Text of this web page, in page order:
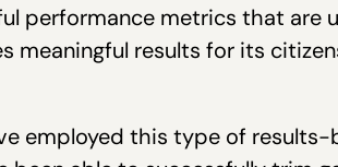
performance metrics that are
meaningful results for its
employed this type of